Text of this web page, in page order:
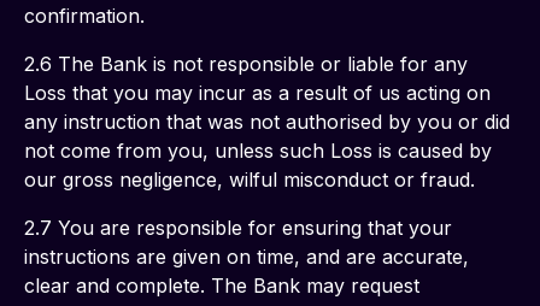
confirmation.
2.6 The Bank is not responsible or liable for any
Loss that you may incur as a result of us acting on
any instruction that was not authorised by you or did
not come from you, unless such Loss is caused by
our gross negligence, wilful misconduct or fraud.
2.7 You are responsible for ensuring that your
instructions are given on time, and are accurate,
clear and complete. The Bank may request